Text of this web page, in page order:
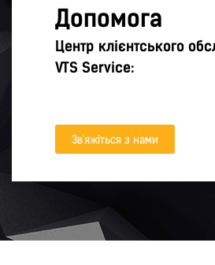
Допомога
Центр клієнтського
VTS Service:
Зв'яжіться з нами